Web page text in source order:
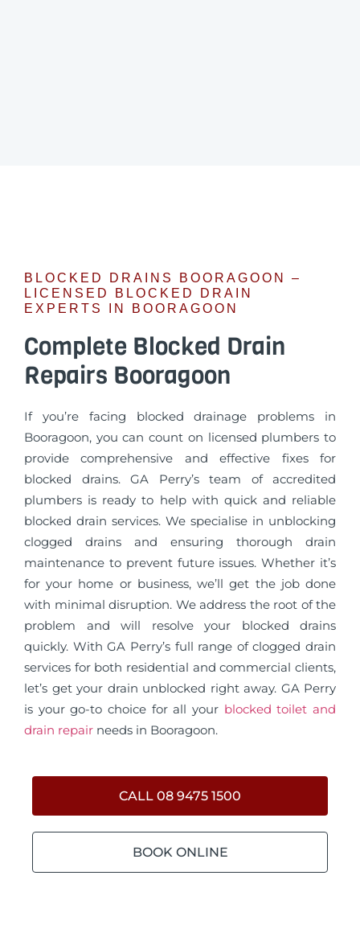
BLOCKED DRAINS BOORAGOON –
LICENSED BLOCKED DRAIN
EXPERTS IN BOORAGOON
Complete Blocked Drain
Repairs Booragoon
If you’re facing blocked drainage problems in
Booragoon, you can count on licensed plumbers to
provide comprehensive and effective fixes for
blocked drains. GA Perry’s team of accredited
plumbers is ready to help with quick and reliable
blocked drain services. We specialise in unblocking
clogged drains and ensuring thorough drain
maintenance to prevent future issues. Whether it’s
for your home or business, we’ll get the job done
with minimal disruption. We address the root of the
problem and will resolve your blocked drains
quickly. With GA Perry’s full range of clogged drain
services for both residential and commercial clients,
let’s get your drain unblocked right away. GA Perry
is your go-to choice for all your blocked toilet and
drain repair needs in Booragoon.
CALL 08 9475 1500
BOOK ONLINE